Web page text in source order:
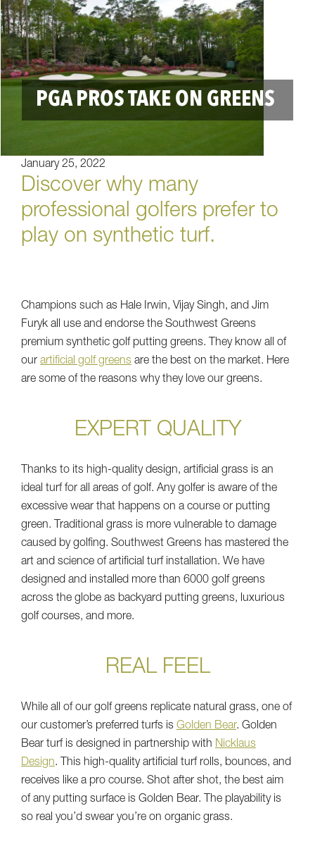
PGA PROS TAKE ON GREENS
January 25, 2022
Discover why many
professional golfers prefer to
play on synthetic turf.
Champions such as Hale Irwin, Vijay Singh, and Jim
Furyk all use and endorse the Southwest Greens
premium synthetic golf putting greens. They know all of
our artificial golf greens are the best on the market. Here
are some of the reasons why they love our greens.
EXPERT QUALITY
Thanks to its high-quality design, artificial grass is an
ideal turf for all areas of golf. Any golfer is aware of the
excessive wear that happens on a course or putting
green. Traditional grass is more vulnerable to damage
caused by golfing. Southwest Greens has mastered the
art and science of artificial turf installation. We have
designed and installed more than 6000 golf greens
across the globe as backyard putting greens, luxurious
golf courses, and more.
REAL FEEL
While all of our golf greens replicate natural grass, one of
our customer’s preferred turfs is Golden Bear. Golden
Bear turf is designed in partnership with Nicklaus
Design. This high-quality artificial turf rolls, bounces, and
receives like a pro course. Shot after shot, the best aim
of any putting surface is Golden Bear. The playability is
so real you’d swear you’re on organic grass.